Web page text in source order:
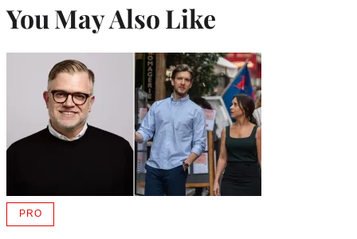
You May Also Like
PROAVAILABLE